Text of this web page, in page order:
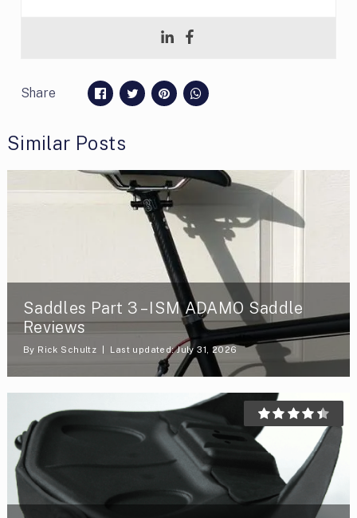
Share
Similar Posts
Saddles Part 3 – ISM ADAMO Saddle
Reviews
By Rick Schultz Last updated: July 31, 2026